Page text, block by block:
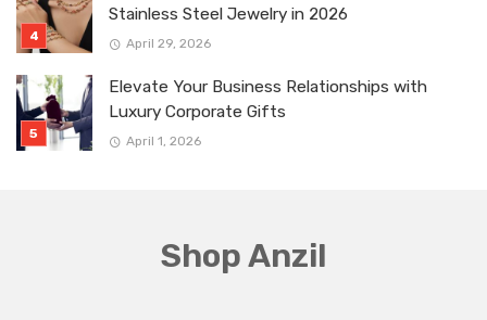
Stainless Steel Jewelry in 2026
April 29, 2026
Elevate Your Business Relationships with
Luxury Corporate Gifts
April 1, 2026
Shop Anzil